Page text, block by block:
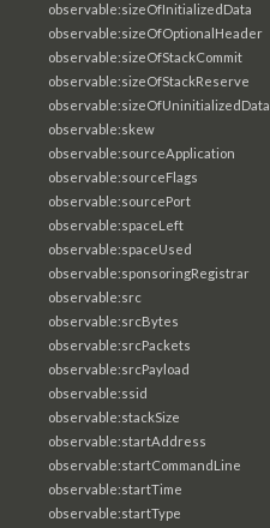
observable:sizeOfInitializedData
observable:sizeOfOptionalHeader
observable:sizeOfStackCommit
observable:sizeOfStackReserve
observable:sizeOfUninitializedData
observable:skew
observable:sourceApplication
observable:sourceFlags
observable:sourcePort
observable:spaceLeft
observable:spaceUsed
observable:sponsoringRegistrar
observable:src
observable:srcBytes
observable:srcPackets
observable:srcPayload
observable:ssid
observable:stackSize
observable:startAddress
observable:startCommandLine
observable:startTime
observable:startType